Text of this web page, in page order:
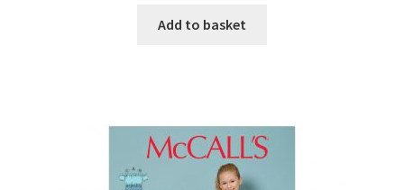
Add to basket